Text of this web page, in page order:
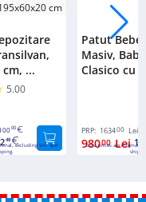
cm
...
5.00
10000
48
excluding VAT and
Patut
Masiv,
Clasico cu
PRP: 163400 Lei
98000 Lei
Euro prices are